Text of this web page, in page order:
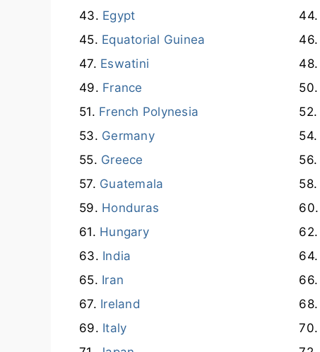
Egypt
Equatorial Guinea
Eswatini
France
French Polynesia
Germany
Greece
Guatemala
Honduras
Hungary
India
Iran
Ireland
Italy